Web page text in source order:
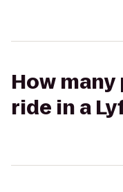
How
ride in a